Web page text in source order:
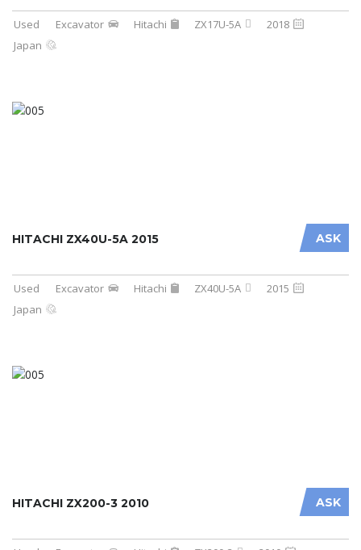
Used Excavator Hitachi ZX17U-5A
2018
Japan
ASK
HITACHI ZX40U-5A 2015
Used Excavator Hitachi ZX40U-5A
2015
Japan
ASK
HITACHI ZX200-3 2010